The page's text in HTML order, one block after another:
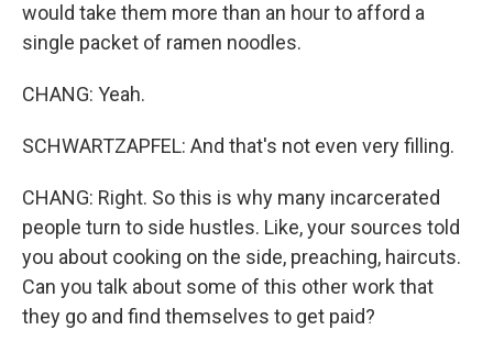
would take them more than an hour to afford a
single packet of ramen noodles.
CHANG: Yeah.
SCHWARTZAPFEL: And that's not even very filling.
CHANG: Right. So this is why many incarcerated
people turn to side hustles. Like, your sources told
you about cooking on the side, preaching, haircuts.
Can you talk about some of this other work that
they go and find themselves to get paid?